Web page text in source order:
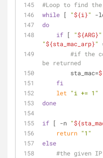
#Loop to find the
while [ "${i}" -
do
if [ "${ARG}"
"${sta_mac_arp}"
#if the
be returned
        sta_mac=
fi
let
"i += 1"
done
if [ -n "
return "1"
else
#the given